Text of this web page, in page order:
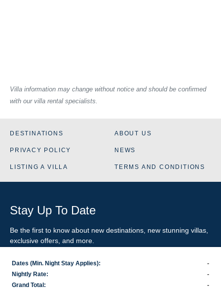
Villa information may change without notice and should be confirmed
with our villa rental specialists.
Dates (Min. Night Stay Applies):
-
Nightly Rate:
-
Grand Total:
-
DESTINATIONS ABOUT US
PRIVACY POLICY NEWS
LISTING A VILLA TERMS AND CONDITIONS
Stay Up To Date
Be the first to know about new destinations, new stunning villas
exclusive offers, and more.
SIGN-UP FOR EMAIL UPDATES